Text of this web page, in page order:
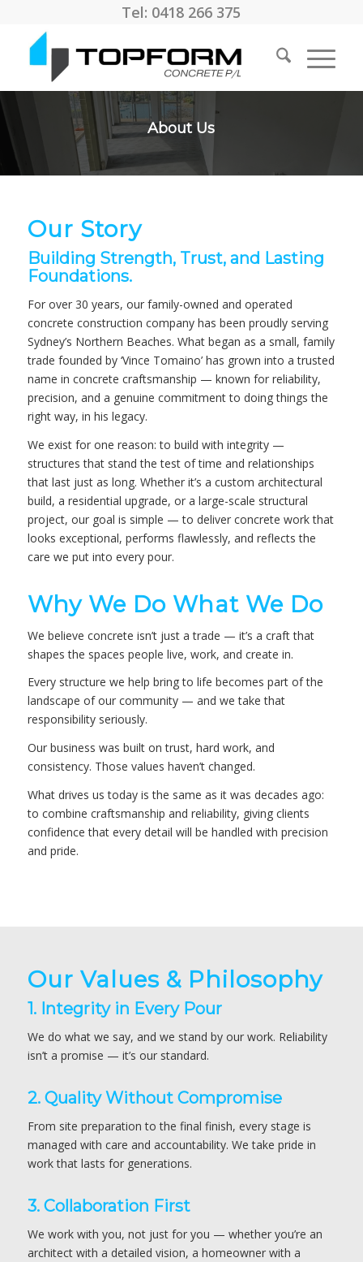
Tel: 0418 266 375
About Us
Our Story
Building Strength, Trust, and Lasting
Foundations.
For over 30 years, our family-owned and operated
concrete construction company has been proudly serving
Sydney’s Northern Beaches. What began as a small, family
trade founded by ‘Vince Tomaino’ has grown into a trusted
name in concrete craftsmanship — known for reliability,
precision, and a genuine commitment to doing things the
right way, in his legacy.
We exist for one reason: to build with integrity —
structures that stand the test of time and relationships
that last just as long. Whether it’s a custom architectural
build, a residential upgrade, or a large-scale structural
project, our goal is simple — to deliver concrete work that
looks exceptional, performs flawlessly, and reflects the
care we put into every pour.
Why We Do What We Do
We believe concrete isn’t just a trade — it’s a craft that
shapes the spaces people live, work, and create in.
Every structure we help bring to life becomes part of the
landscape of our community — and we take that
responsibility seriously.
Our business was built on trust, hard work, and
consistency. Those values haven’t changed.
What drives us today is the same as it was decades ago:
to combine craftsmanship and reliability, giving clients
confidence that every detail will be handled with precision
and pride.
Our Values & Philosophy
1. Integrity in Every Pour
We do what we say, and we stand by our work. Reliability
isn’t a promise — it’s our standard.
2. Quality Without Compromise
From site preparation to the final finish, every stage is
managed with care and accountability. We take pride in
work that lasts for generations.
3. Collaboration First
We work with you, not just for you — whether you’re an
architect with a detailed vision, a homeowner with a